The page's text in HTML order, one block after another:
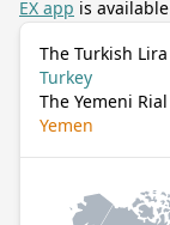
EX app is
The Turkish
Turkey
The Yemeni
Yemen